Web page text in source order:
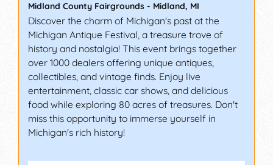
Midland County Fairgrounds - Midland, MI
Discover the charm of Michigan's past at the
Michigan Antique Festival, a treasure trove of
history and nostalgia! This event brings together
over 1000 dealers offering unique antiques,
collectibles, and vintage finds. Enjoy live
entertainment, classic car shows, and delicious
food while exploring 80 acres of treasures. Don't
miss this opportunity to immerse yourself in
Michigan's rich history!